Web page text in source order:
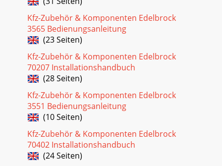
#35313. THIS STEP REQUIRES TWO PEOP
Seite 20
27Pro-Flo EFI Installation Instructions©2005 Edelbrock
#3531Idle Calibration Procedure• Pr
Seite 21
Corporation Rev. 2/05Brochure #63-0273Catalog #3530 &
#3531ELECTRONIC ENGINE MANAGEMENTTh
29Pro-Flo EFI Installation Instructions©2005 Edelbrock
Corporation Rev. 2/05Brochure #63-0273Catalog #3530 &
#3531PRO-FLO QUICK TUNING GUIDEThes
Kfz-Zubehör & Komponenten Edelbrock
3565 Bedienungsanleitung
(23 Seiten)
Kfz-Zubehör & Komponenten Edelbrock
70207 Installationshandbuch
(28 Seiten)
Kfz-Zubehör & Komponenten Edelbrock
3551 Bedienungsanleitung
(10 Seiten)
Kfz-Zubehör & Komponenten Edelbrock
70402 Installationshandbuch
(24 Seiten)